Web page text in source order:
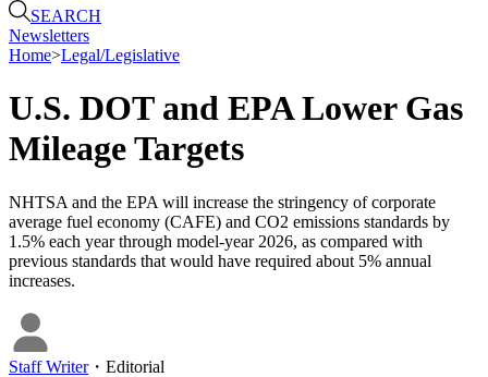
SEARCH
Newsletters
Home>Legal/Legislative
U.S. DOT and EPA Lower Gas
Mileage Targets
NHTSA and the EPA will increase the stringency of corporate
average fuel economy (CAFE) and CO2 emissions standards by
1.5% each year through model-year 2026, as compared with
previous standards that would have required about 5% annual
increases.
Staff Writer・ Editorial